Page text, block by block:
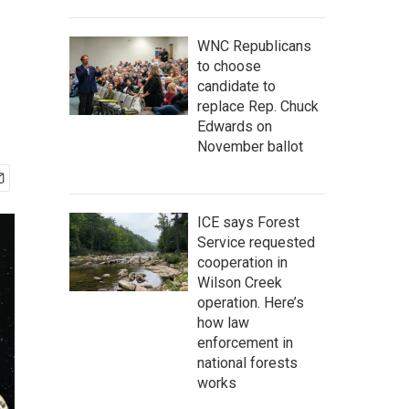
WNC Republicans
to choose
candidate to
replace Rep. Chuck
Edwards on
November ballot
ICE says Forest
Service requested
cooperation in
Wilson Creek
operation. Here’s
how law
enforcement in
national forests
works